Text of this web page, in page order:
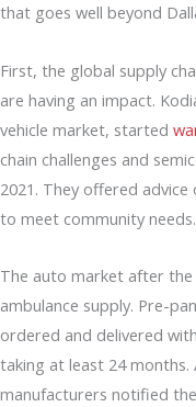
that goes well beyond
First, the global supply
are having an impact.
vehicle market, started
chain challenges and
2021. They offered
to meet community
The auto market after
ambulance supply. Pre-
ordered and delivered
taking at least 24
manufacturers notified